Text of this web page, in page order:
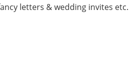
letters & wedding invites etc.